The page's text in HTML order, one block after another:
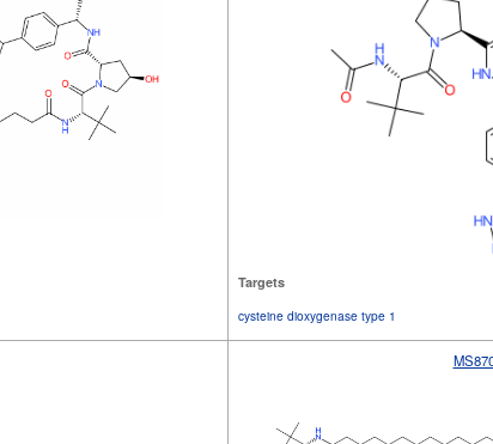
Targets
cysteine dioxygenase type 1